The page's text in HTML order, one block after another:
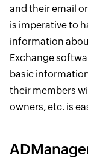
and their email
is imperative to
information
Exchange
basic
their members
owners, etc. is